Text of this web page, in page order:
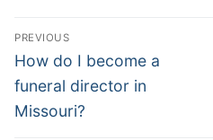
Post
navigation
PREVIOUS
Previous
post:
How do I become a
funeral director in
Missouri?